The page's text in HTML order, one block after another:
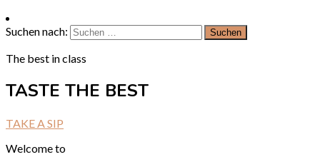
Suchen nach:
The best in class
TASTE THE BEST
TAKE A SIP
Welcome to